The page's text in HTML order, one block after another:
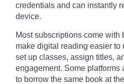
credentials and can instantly
device.
Most subscriptions come with
make digital reading easier to
set up classes, assign titles,
engagement. Some platforms
to borrow the same book at